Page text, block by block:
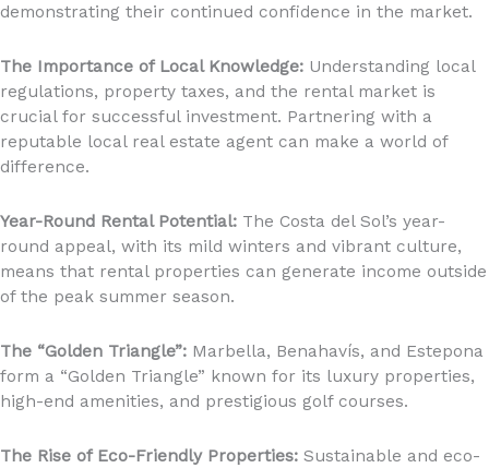
demonstrating their continued confidence in the market.
The Importance of Local Knowledge: Understanding local
regulations, property taxes, and the rental market is
crucial for successful investment. Partnering with a
reputable local real estate agent can make a world of
difference.
Year-Round Rental Potential: The Costa del Sol’s year-
round appeal, with its mild winters and vibrant culture,
means that rental properties can generate income outside
of the peak summer season.
The “Golden Triangle”: Marbella, Benahavís, and Estepona
form a “Golden Triangle” known for its luxury properties,
high-end amenities, and prestigious golf courses.
The Rise of Eco-Friendly Properties: Sustainable and eco-